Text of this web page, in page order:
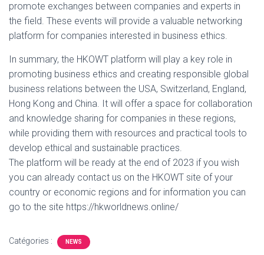
promote exchanges between companies and experts in
the field. These events will provide a valuable networking
platform for companies interested in business ethics.
In summary, the HKOWT platform will play a key role in
promoting business ethics and creating responsible global
business relations between the USA, Switzerland, England,
Hong Kong and China. It will offer a space for collaboration
and knowledge sharing for companies in these regions,
while providing them with resources and practical tools to
develop ethical and sustainable practices.
The platform will be ready at the end of 2023 if you wish
you can already contact us on the HKOWT site of your
country or economic regions and for information you can
go to the site https://hkworldnews.online/
Catégories : NEWS